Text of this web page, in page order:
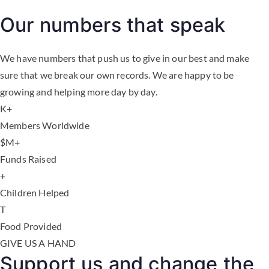
Our numbers that speak
We have numbers that push us to give in our best and make
sure that we break our own records. We are happy to be
growing and helping more day by day.
K+
Members Worldwide
$M+
Funds Raised
+
Children Helped
T
Food Provided
GIVE US A HAND
Support us and change the